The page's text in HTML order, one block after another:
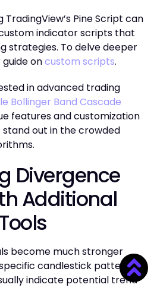
Pine Script can
indicator scripts that
strategies. To delve deeper
oncustom scripts.
in advanced trading
Bollinger Band Cascade
features and customization
out in the crowded
Divergence
Additional
become much stronger
candlestick patterns.
indicate potential trend